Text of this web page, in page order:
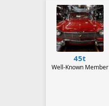
45t
Well-Known Member